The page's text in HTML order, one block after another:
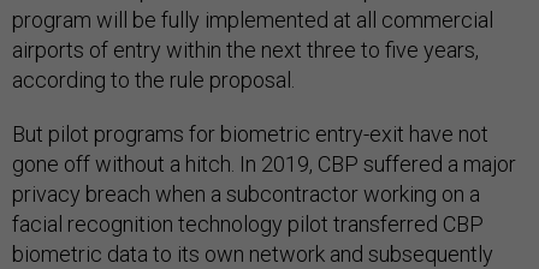
program will be fully implemented at all commercial
airports of entry within the next three to five years,
according to the rule proposal.
But pilot programs for biometric entry-exit have not
gone off without a hitch. In 2019, CBP suffered a major
privacy breach when a subcontractor working on a
facial recognition technology pilot transferred CBP
biometric data to its own network and subsequently